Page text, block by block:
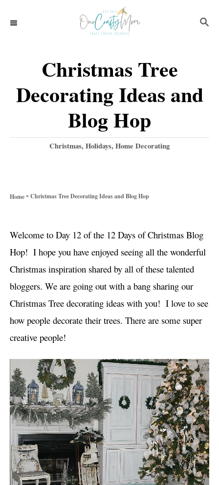
S
Christmas Tree
Decorating Ideas and
Blog Hop
C
o
e
Christmas,Holidays,Home Decorating
Home»Christmas Tree Decorating Ideas and Blog Hop
Welcome to Day 12 of the 12 Days of Christmas Blog
Hop! I hope you have enjoyed seeing all the wonderful
Christmas inspiration shared by all of these talented
bloggers. We are going out with a bang sharing our
Christmas Tree decorating ideas with you! I love to see
how people decorate their trees. There are some super
creative people!